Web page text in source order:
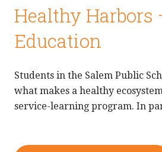
Healthy Harbors
Education
Students in the Salem Public
what makes a healthy
service-learning program. In